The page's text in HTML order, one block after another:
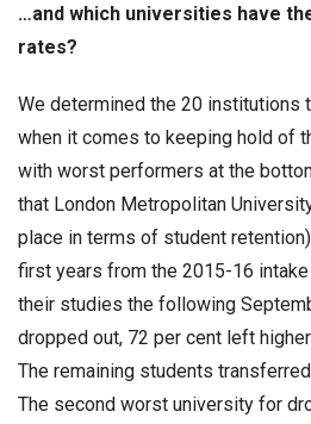
…and which universities have
rates?
We determined the 20 institutions
when it comes to keeping hold of
with worst performers at the
that London Metropolitan
place in terms of student
first years from the 2015-16
their studies the following
dropped out, 72 per cent left
The remaining students
The second worst university for